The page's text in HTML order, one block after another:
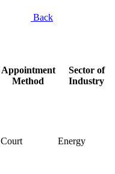
Back
Appointment
Method
Sector of
Industry
Court Energy